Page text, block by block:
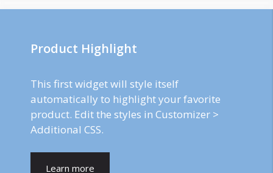
Product Highlight
This first widget will style itself
automatically to highlight your favorite
product. Edit the styles in Customizer >
Additional CSS.
Learn more